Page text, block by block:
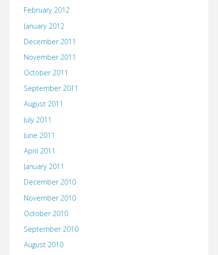
February 2012
January 2012
December 2011
November 2011
October 2011
September 2011
August 2011
July 2011
June 2011
April 2011
January 2011
December 2010
November 2010
October 2010
September 2010
August 2010